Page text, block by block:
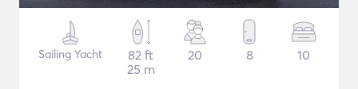
Sailing Yacht
82 ft
25 m
20 8 10